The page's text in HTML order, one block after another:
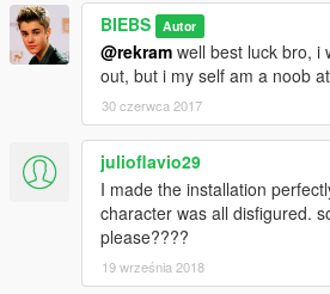
BIEBS Autor
@rekram well best luck bro, i
out, but i my self am a noob
30 czerwca 2017
julioflavio29
I made the installation
character was all disfigured.
please????
19 września 2018